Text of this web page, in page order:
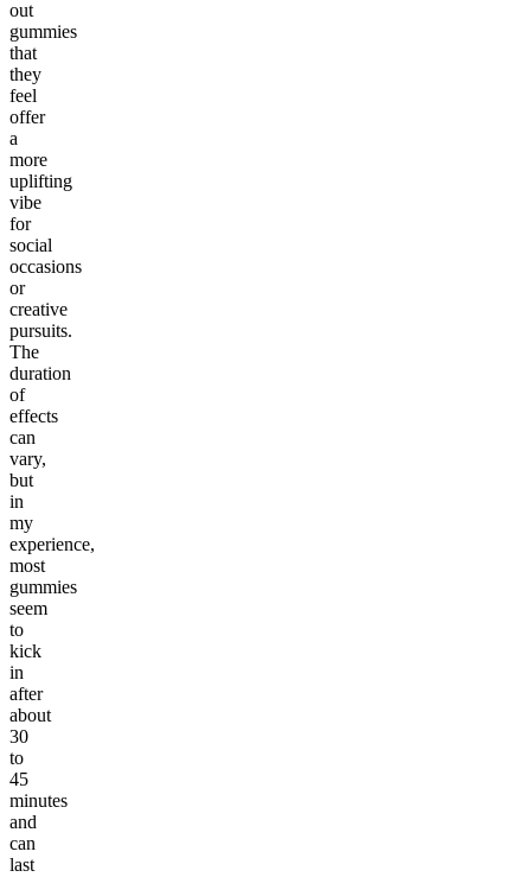
out
gummies
that
they
feel
offer
a
more
uplifting
vibe
for
social
occasions
or
creative
pursuits.
The
duration
of
effects
can
vary,
but
in
my
experience,
most
gummies
seem
to
kick
in
after
about
30
to
45
minutes
and
can
last